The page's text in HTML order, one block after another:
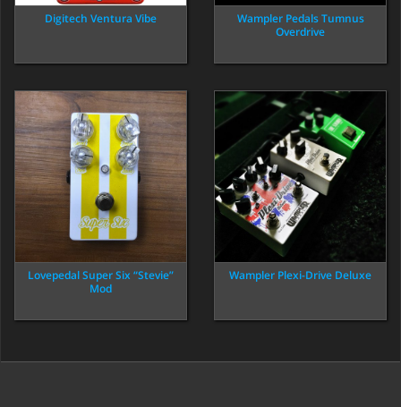
Digitech Ventura Vibe
Wampler Pedals Tumnus
Overdrive
Lovepedal Super Six “Stevie”
Mod
Wampler Plexi-Drive Deluxe